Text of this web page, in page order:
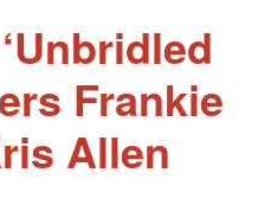
Frankie
Allen